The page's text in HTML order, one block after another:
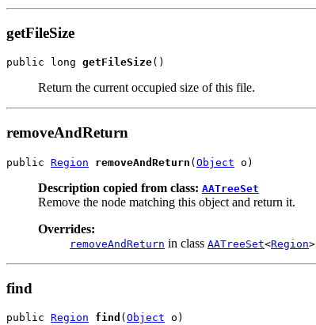
getFileSize
public long getFileSize()
Return the current occupied size of this file.
removeAndReturn
public Region removeAndReturn ( Object o)
Description copied from class: AATreeSet
Remove the node matching this object and return it.
Overrides:
removeAndReturn in class AATreeSet<Region>
find
public Region find ( Object o)